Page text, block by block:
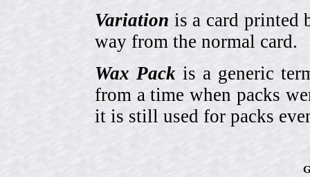
Variation is a card printed
way from the normal card.
Wax Packis a generic
from a time when packs
it is still used for packs